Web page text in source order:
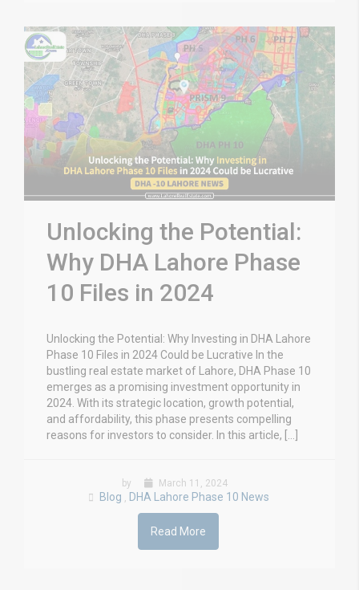
Unlocking the Potential:
Why DHA Lahore Phase
10 Files in 2024
Unlocking the Potential: Why Investing in DHA Lahore
Phase 10 Files in 2024 Could be Lucrative In the
bustling real estate market of Lahore, DHA Phase 10
emerges as a promising investment opportunity in
2024. With its strategic location, growth potential,
and affordability, this phase presents compelling
reasons for investors to consider. In this article, […]
by March 11, 2024
Blog DHA Lahore Phase 10 News
Read More